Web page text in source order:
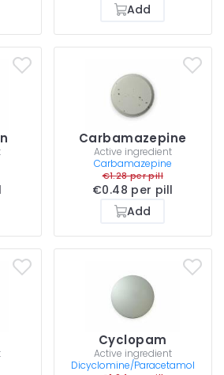
Add
Carbamazepine
Active ingredient
Carbamazepine
€1.28 per pill
€0.48 per pill
Add
Cyclopam
Active ingredient
Dicyclomine/Paracetamol